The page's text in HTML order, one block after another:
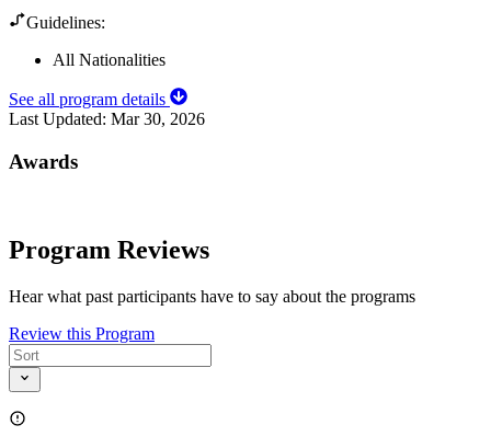
Guidelines:
All Nationalities
See all program details
Last Updated: Mar 30, 2026
Awards
Program Reviews
Hear what past participants have to say about the programs
Review this Program